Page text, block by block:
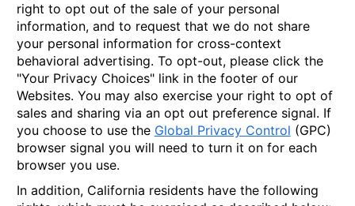
right to opt out of the sale of your personal
information, and to request that we do not share
your personal information for cross-context
behavioral advertising. To opt-out, please click the
"Your Privacy Choices" link in the footer of our
Websites. You may also exercise your right to opt of
sales and sharing via an opt out preference signal. If
you choose to use the Global Privacy Control (GPC)
browser signal you will need to turn it on for each
browser you use.
In addition, California residents have the following